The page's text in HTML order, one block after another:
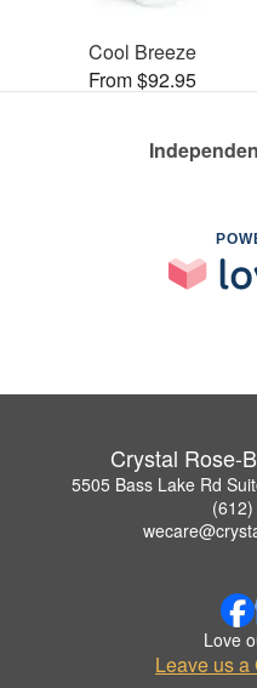
Cool Breeze
From $92.95
Crystal Rose-
5505 Bass Lake Rd
Love
Leave us